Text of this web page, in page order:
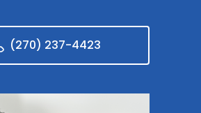
(270) 237-4423